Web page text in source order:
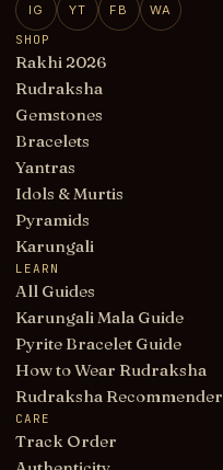
IG YT FB
WA
SHOP
Rakhi 2026
Rudraksha
Gemstones
Bracelets
Yantras
Idols & Murtis
Pyramids
Karungali
LEARN
All Guides
Karungali Mala Guide
Pyrite Bracelet Guide
How to Wear Rudraksha
Rudraksha Recommender
CARE
Track Order